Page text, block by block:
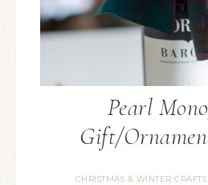
Pearl
Gift/
CHRISTMAS & WINTER CRAFTS